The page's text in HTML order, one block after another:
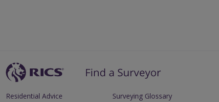
Residential Advice
Surveying Glossary